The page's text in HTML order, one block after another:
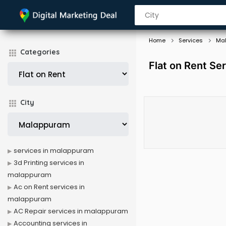
Categories
City
Home Services
Flat on Rent
services in malappuram
3d Printing services in
malappuram
Ac on Rent services in
malappuram
AC Repair services in malappuram
Accounting services in